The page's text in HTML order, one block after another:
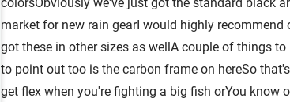
colorsObviously we've just got the standard black
market for new rain gearI would highly
got these in other sizes as wellA couple of things
to point out too is the carbon frame on hereSo
get flex when you're fighting a big fish orYou know